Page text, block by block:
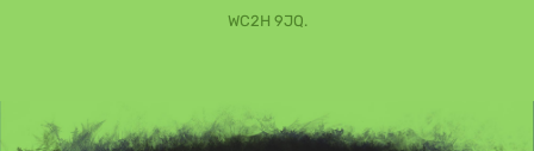
WC2H 9JQ.